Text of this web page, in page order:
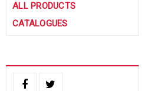
ALL PRODUCTS
CATALOGUES